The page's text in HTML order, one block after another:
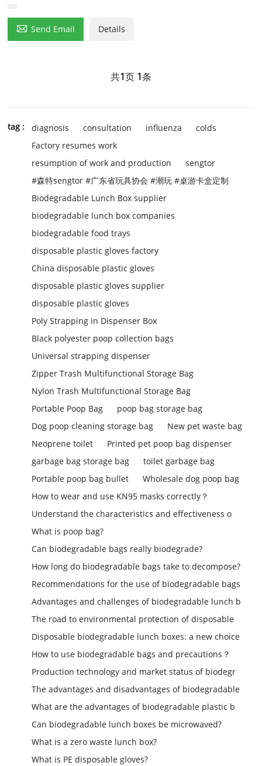
 Send Email Details
共1页 1条
tag : diagnosis consultation influenza
colds
Factory resumes work
resumption of work and production
sengtor
#森特sengtor #广东省玩具协会 #潮玩 #桌游卡盒定制
Biodegradable Lunch Box supplier
biodegradable lunch box companies
biodegradable food trays
disposable plastic gloves factory
China disposable plastic gloves
disposable plastic gloves supplier
disposable plastic gloves
Poly Strapping in Dispenser Box
Black polyester poop collection bags
Universal strapping dispenser
Zipper Trash Multifunctional Storage Bag
Nylon Trash Multifunctional Storage Bag
Portable Poop Bag
poop bag storage bag
Dog poop cleaning storage bag
New pet waste bag
Neoprene toilet
Printed pet poop bag dispenser
garbage bag storage bag
toilet garbage bag
Portable poop bag bullet
Wholesale dog poop bag
How to wear and use KN95 masks correctly？
Understand the characteristics and effectiveness o
What is poop bag?
Can biodegradable bags really biodegrade?
How long do biodegradable bags take to decompose?
Recommendations for the use of biodegradable bags
Advantages and challenges of biodegradable lunch b
The road to environmental protection of disposable
Disposable biodegradable lunch boxes: a new choice
How to use biodegradable bags and precautions？
Production technology and market status of biodegr
The advantages and disadvantages of biodegradable
What are the advantages of biodegradable plastic b
Can biodegradable lunch boxes be microwaved?
What is a zero waste lunch box?
What is PE disposable gloves?